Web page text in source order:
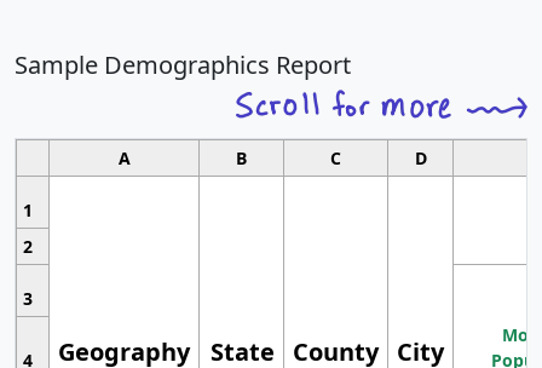
Sample Demographics Report
A B C D
1
Geography State County City
2
3
4